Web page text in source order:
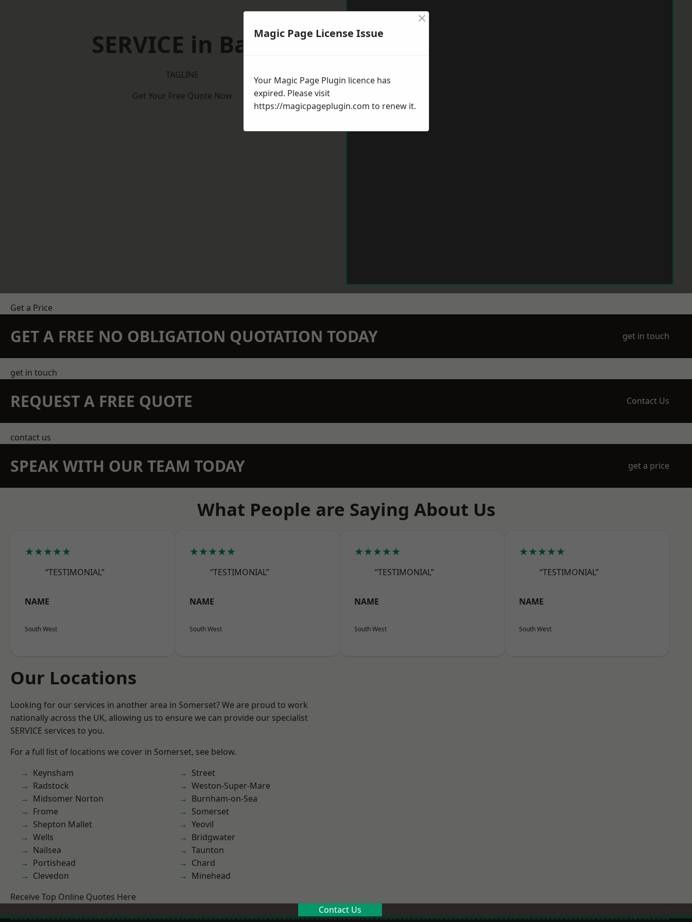
SERVICE in Bath
TAGLINE
Get Your Free Quote Now
Get a Price
GET A FREE NO OBLIGATION QUOTATION TODAY get in touch
get in touch
REQUEST A FREE QUOTE Contact Us
contact us
SPEAK WITH OUR TEAM TODAY get a price
What People are Saying About Us
★★★★★
“TESTIMONIAL”
NAME
South West
★★★★★
“TESTIMONIAL”
NAME
South West
★★★★★
“TESTIMONIAL”
NAME
South West
★★★★★
“TESTIMONIAL”
NAME
South West
Our Locations
Looking for our services in another area in Somerset? We are proud to work
nationally across the UK, allowing us to ensure we can provide our specialist
SERVICE services to you.
For a full list of locations we cover in Somerset, see below.
Keynsham
Radstock
Midsomer Norton
Frome
Shepton Mallet
Wells
Nailsea
Portishead
Clevedon
Street
Weston-Super-Mare
Burnham-on-Sea
Somerset
Yeovil
Bridgwater
Taunton
Chard
Minehead
Receive Top Online Quotes Here
Contact Us
Magic Page License Issue
×
Your Magic Page Plugin licence has
expired. Please visit
https://magicpageplugin.com to renew it.